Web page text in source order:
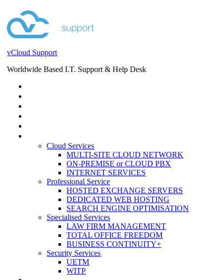
vCloud Support
Worldwide Based I.T. Support & Help Desk
Cloud Services
MULTI-SITE CLOUD NETWORK
ON-PREMISE or CLOUD PBX
INTERNET SERVICES
Professional Service
HOSTED EXCHANGE SERVERS
DEDICATED WEB HOSTING
SEARCH ENGINE OPTIMISATION
Specialised Services
LAW FIRM MANAGEMENT
TOTAL OFFICE FREEDOM
BUSINESS CONTINUITY+
Security Services
UETM
WITP